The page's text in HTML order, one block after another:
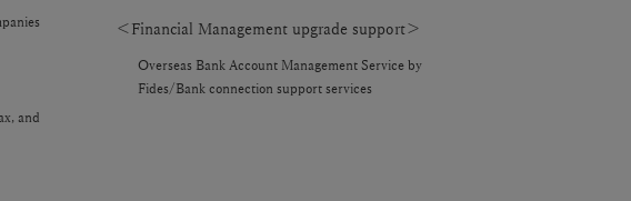
and
＜Financial Management upgrade support＞
Overseas Bank Account Management Service by
Fides/Bank connection support services